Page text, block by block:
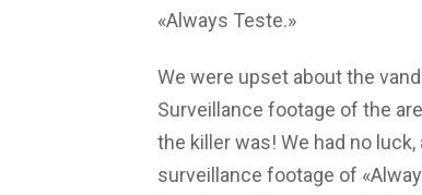
«Always Teste.»
We were upset about the
Surveillance footage of the
the killer was! We had no
surveillance footage of